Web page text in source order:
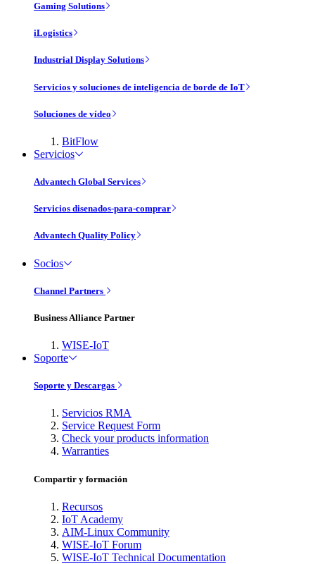
Gaming Solutions
iLogistics
Industrial Display Solutions
Servicios y soluciones de inteligencia de borde de IoT
Soluciones de vídeo
BitFlow
Servicios
Advantech Global Services
Servicios disenados-para-comprar
Advantech Quality Policy
Socios
Channel Partners
Business Alliance Partner
WISE-IoT
Soporte
Soporte y Descargas
Servicios RMA
Service Request Form
Check your products information
Warranties
Compartir y formación
Recursos
IoT Academy
AIM-Linux Community
WISE-IoT Forum
WISE-IoT Technical Documentation